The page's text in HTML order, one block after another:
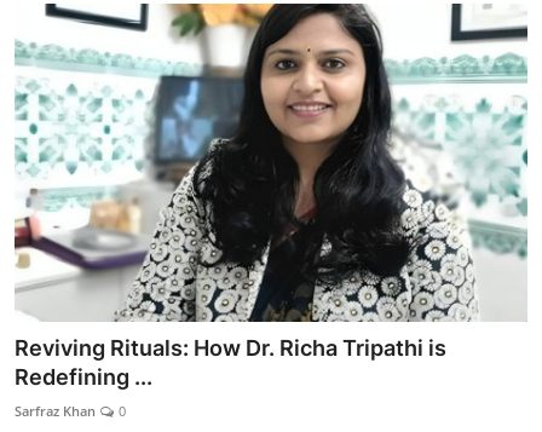
Reviving Rituals: How Dr. Richa Tripathi is
Redefining ...
Sarfraz Khan 0